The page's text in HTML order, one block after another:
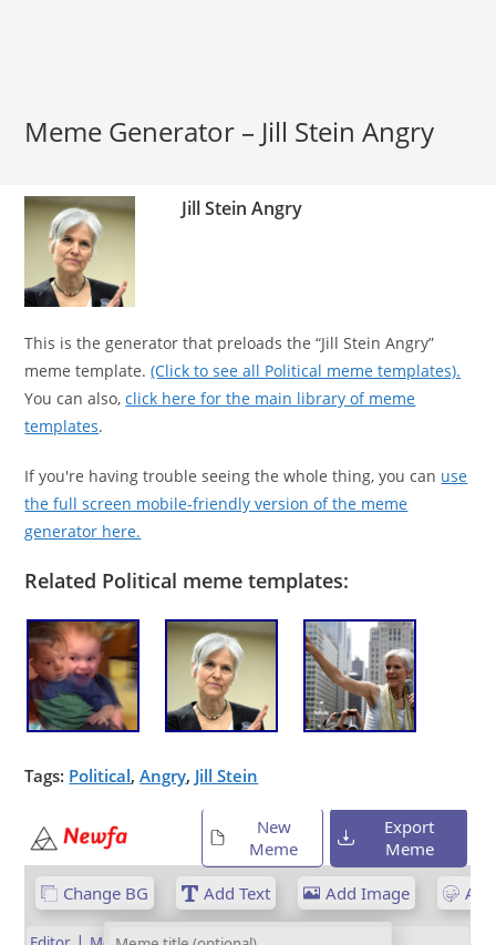
Meme Generator – Jill Stein Angry
Jill Stein Angry
This is the generator that preloads the “Jill Stein Angry”
meme template.(Click to see all Political meme templates).
You can also,click here for the main library of meme
templates.
If you're having trouble seeing the whole thing, you can use
the full screen mobile-friendly version of the meme
generator here.
Related Political meme templates:
Tags: Political,Angry, Jill Stein